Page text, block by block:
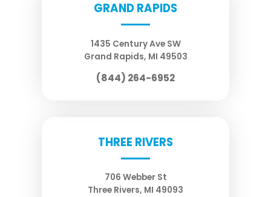
GRAND RAPIDS
1435 Century Ave SW
Grand Rapids, MI 49503
(844) 264-6952
THREE RIVERS
706 Webber St
Three Rivers, MI 49093